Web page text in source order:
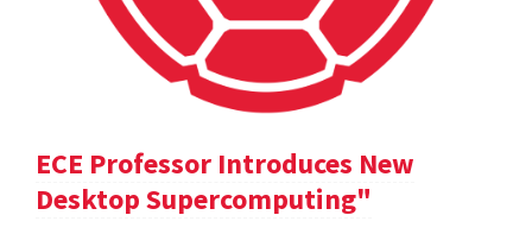
ECE Professor Introduces New
Desktop Supercomputing"